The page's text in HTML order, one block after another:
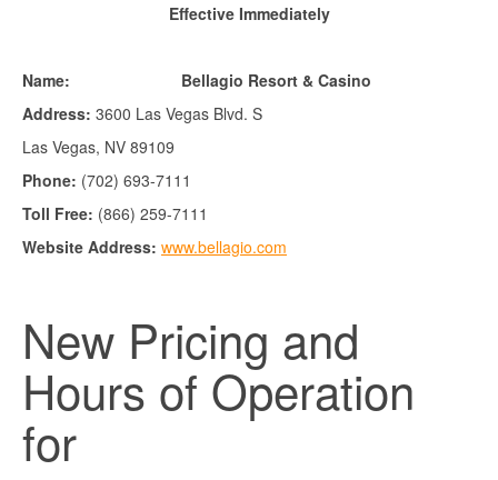
Effective Immediately
Name: Bellagio Resort & Casino
Address: 3600 Las Vegas Blvd. S
Las Vegas, NV 89109
Phone: (702) 693-7111
Toll Free: (866) 259-7111
Website Address: www.bellagio.com
New Pricing and
Hours of Operation
for